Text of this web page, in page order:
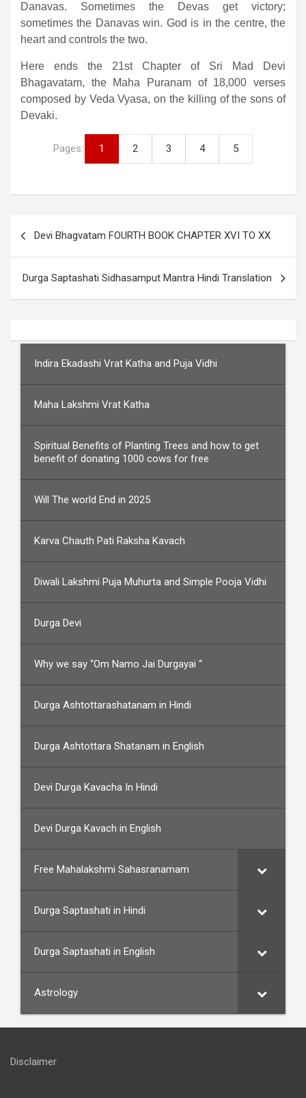
Danavas. Sometimes the Devas get victory;
sometimes the Danavas win. God is in the centre, the
heart and controls the two.
Here ends the 21st Chapter of Sri Mad Devi
Bhagavatam, the Maha Puranam of 18,000 verses
composed by Veda Vyasa, on the killing of the sons of
Devaki.
Pages: 1 2 3 4 5
navigation
Devi Bhagvatam FOURTH BOOK CHAPTER XVI TO XX
Durga Saptashati Sidhasamput Mantra Hindi Translation
Indira Ekadashi Vrat Katha and Puja Vidhi
Maha Lakshmi Vrat Katha
Spiritual Benefits of Planting Trees and how to get
benefit of donating 1000 cows for free
Will The world End in 2025
Karva Chauth Pati Raksha Kavach
Diwali Lakshmi Puja Muhurta and Simple Pooja Vidhi
Durga Devi
Why we say “Om Namo Jai Durgayai “
Durga Ashtottarashatanam in Hindi
Durga Ashtottara Shatanam in English
Devi Durga Kavacha In Hindi
Devi Durga Kavach in English
Free Mahalakshmi Sahasranamam
Durga Saptashati in Hindi
Durga Saptashati in English
Astrology
Disclaimer